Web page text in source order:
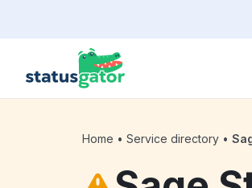
Home • Service directory •